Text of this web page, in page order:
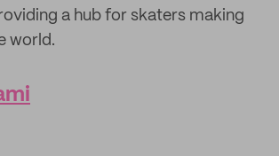
a hub for skaters making
world.